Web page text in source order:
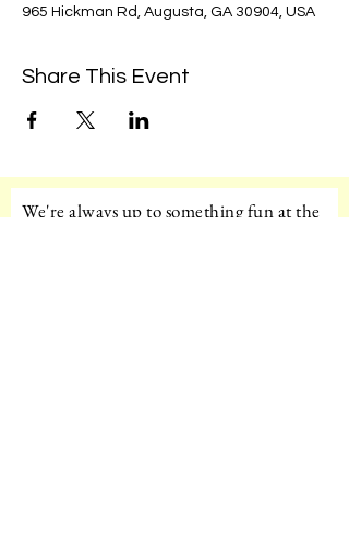
965 Hickman Rd, Augusta, GA 30904, USA
Share This Event
We're always up to something fun at the